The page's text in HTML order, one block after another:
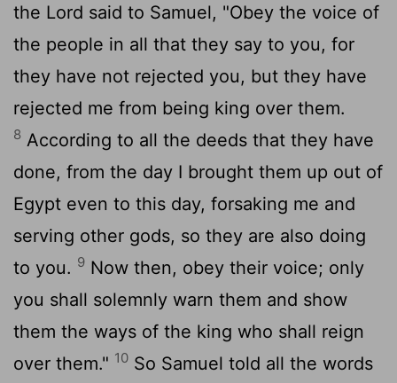
the Lord said to Samuel, "Obey the voice of
the people in all that they say to you, for
they have not rejected you, but they have
rejected me from being king over them.
8 According to all the deeds that they have
done, from the day I brought them up out of
Egypt even to this day, forsaking me and
serving other gods, so they are also doing
to you. 9 Now then, obey their voice; only
you shall solemnly warn them and show
them the ways of the king who shall reign
over them." 10 So Samuel told all the words